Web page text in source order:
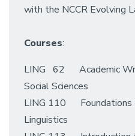
with the NCCR Evolving
Courses:
LING 62 Academic
Social Sciences
LING 110 Foundations
Linguistics